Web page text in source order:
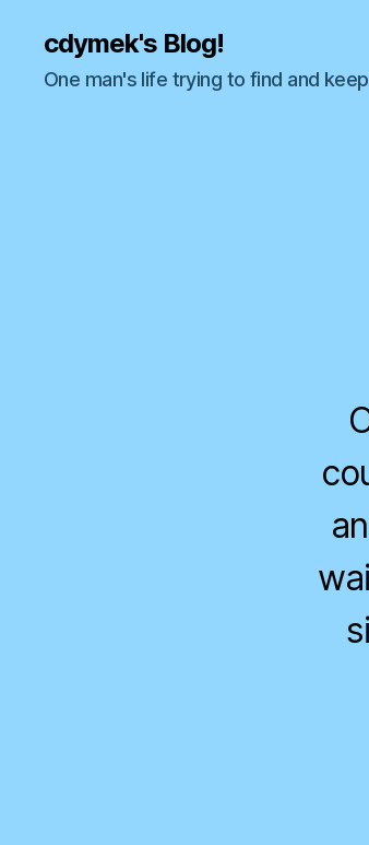
cdymek's Blog!
One man's life trying to find and